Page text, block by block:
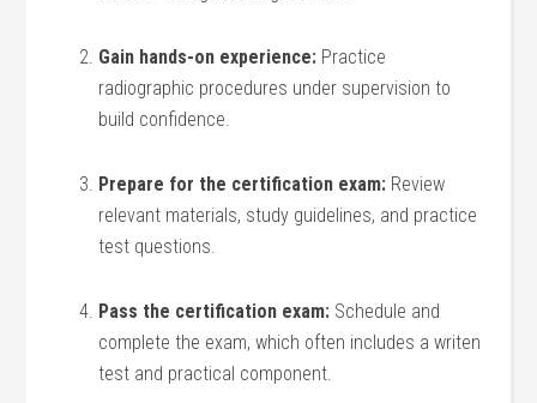
Gain hands-on experience: Practice
radiographic procedures under supervision to
build confidence.
Prepare for ​the certification​ exam: Review
relevant materials, study guidelines, and practice
test questions.
Pass the certification‍ exam: Schedule and
complete the⁢ exam, which often ‍includes a writen
test‌ and‌ practical component.